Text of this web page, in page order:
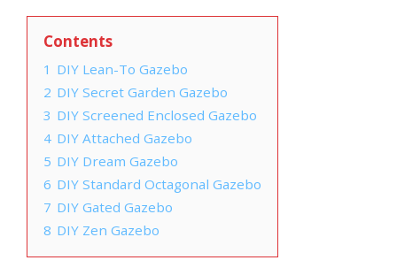
Contents
1 DIY Lean-To Gazebo
2 DIY Secret Garden Gazebo
3 DIY Screened Enclosed Gazebo
4 DIY Attached Gazebo
5 DIY Dream Gazebo
6 DIY Standard Octagonal Gazebo
7 DIY Gated Gazebo
8 DIY Zen Gazebo